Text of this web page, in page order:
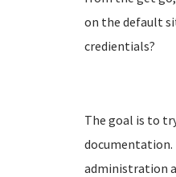
on the default
credientials?
The goal is to
documentation.
administration